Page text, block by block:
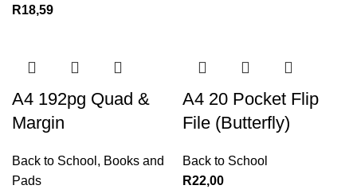
R18,59
A4 192pg Quad &
Margin
Back to School , Books and
Pads
A4 20 Pocket Flip
File (Butterfly)
Back to School
R22,00